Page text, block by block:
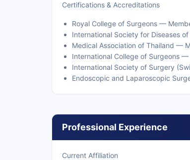
Certifications & Accreditations
Royal College of Surgeons —
International Society for Diseases
Medical Association of Thailand —
International College of Surgeons
International Society of Surgery
Endoscopic and Laparoscopic
Professional Experience
Current Affiliation